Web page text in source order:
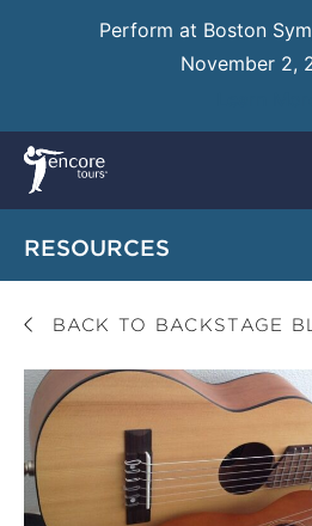
Perform at Boston
November 2,
RESOURCES
BACK TO BACKSTAGE